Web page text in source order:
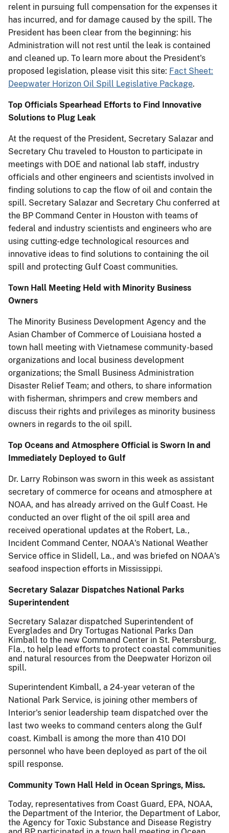
relent in pursuing full compensation for the expenses it
has incurred, and for damage caused by the spill. The
President has been clear from the beginning: his
Administration will not rest until the leak is contained
and cleaned up. To learn more about the President's
proposed legislation, please visit this site: Fact Sheet:
Deepwater Horizon Oil Spill Legislative Package.
Top Officials Spearhead Efforts to Find Innovative
Solutions to Plug Leak
At the request of the President, Secretary Salazar and
Secretary Chu traveled to Houston to participate in
meetings with DOE and national lab staff, industry
officials and other engineers and scientists involved in
finding solutions to cap the flow of oil and contain the
spill. Secretary Salazar and Secretary Chu conferred at
the BP Command Center in Houston with teams of
federal and industry scientists and engineers who are
using cutting-edge technological resources and
innovative ideas to find solutions to containing the oil
spill and protecting Gulf Coast communities.
Town Hall Meeting Held with Minority Business
Owners
The Minority Business Development Agency and the
Asian Chamber of Commerce of Louisiana hosted a
town hall meeting with Vietnamese community-based
organizations and local business development
organizations; the Small Business Administration
Disaster Relief Team; and others, to share information
with fisherman, shrimpers and crew members and
discuss their rights and privileges as minority business
owners in regards to the oil spill.
Top Oceans and Atmosphere Official is Sworn In and
Immediately Deployed to Gulf
Dr. Larry Robinson was sworn in this week as assistant
secretary of commerce for oceans and atmosphere at
NOAA, and has already arrived on the Gulf Coast. He
conducted an over flight of the oil spill area and
received operational updates at the Robert, La.,
Incident Command Center, NOAA's National Weather
Service office in Slidell, La., and was briefed on NOAA's
seafood inspection efforts in Mississippi.
Secretary Salazar Dispatches National Parks
Superintendent
Secretary Salazar dispatched Superintendent of
Everglades and Dry Tortugas National Parks Dan
Kimball to the new Command Center in St. Petersburg,
Fla., to help lead efforts to protect coastal communities
and natural resources from the Deepwater Horizon oil
spill.
Superintendent Kimball, a 24-year veteran of the
National Park Service, is joining other members of
Interior's senior leadership team dispatched over the
last two weeks to command centers along the Gulf
coast. Kimball is among the more than 410 DOI
personnel who have been deployed as part of the oil
spill response.
Community Town Hall Held in Ocean Springs, Miss.
Today, representatives from Coast Guard, EPA, NOAA,
the Department of the Interior, the Department of Labor,
the Agency for Toxic Substance and Disease Registry